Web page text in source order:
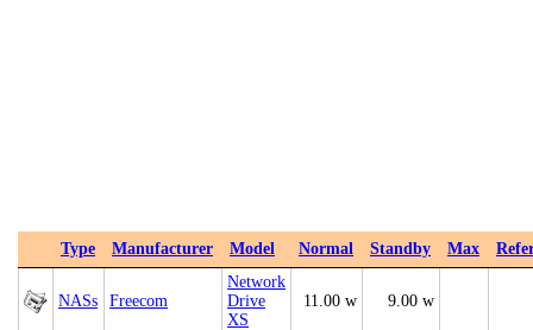
Type Manufacturer Model Normal Standby Max
NASs Freecom
Network
Drive
XS
11.00 w 9.00 w